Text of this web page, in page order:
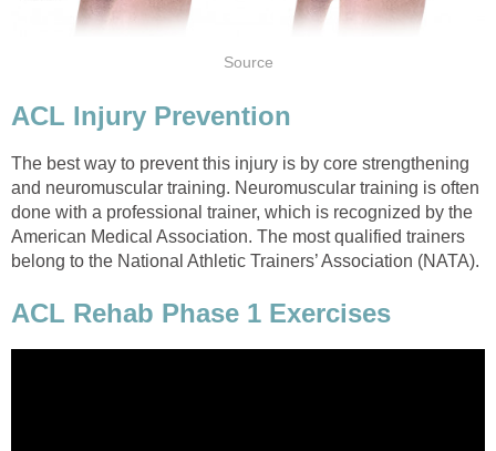
Source
ACL Injury Prevention
The best way to prevent this injury is by core strengthening
and neuromuscular training. Neuromuscular training is often
done with a professional trainer, which is recognized by the
American Medical Association. The most qualified trainers
belong to the National Athletic Trainers’ Association (NATA).
ACL Rehab Phase 1 Exercises